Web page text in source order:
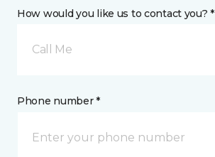
How would you like us to contact you? *
Call Me
Phone number *